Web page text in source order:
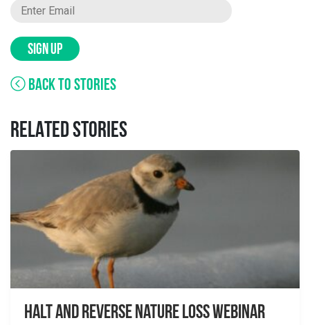
SIGN UP
BACK TO STORIES
RELATED STORIES
Halt and Reverse Nature Loss Webinar